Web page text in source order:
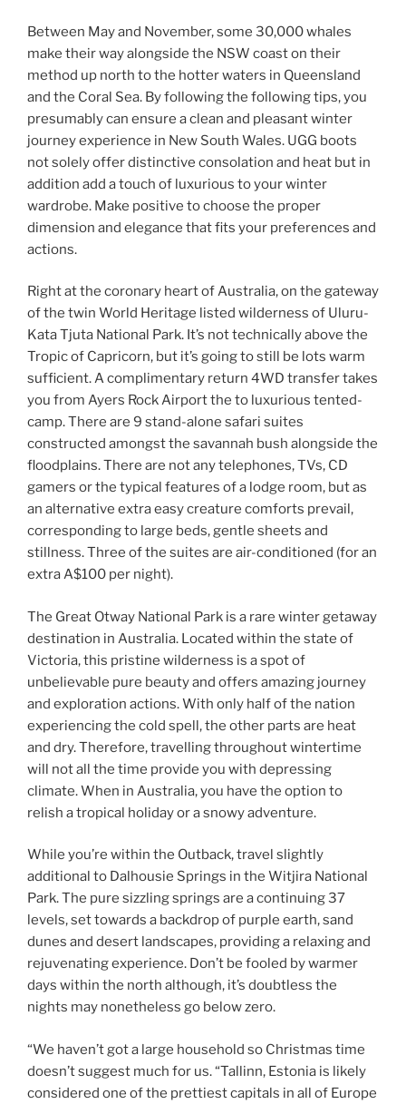
Between May and November, some 30,000 whales
make their way alongside the NSW coast on their
method up north to the hotter waters in Queensland
and the Coral Sea. By following the following tips, you
presumably can ensure a clean and pleasant winter
journey experience in New South Wales. UGG boots
not solely offer distinctive consolation and heat but in
addition add a touch of luxurious to your winter
wardrobe. Make positive to choose the proper
dimension and elegance that fits your preferences and
actions.
Right at the coronary heart of Australia, on the gateway
of the twin World Heritage listed wilderness of Uluru-
Kata Tjuta National Park. It’s not technically above the
Tropic of Capricorn, but it’s going to still be lots warm
sufficient. A complimentary return 4WD transfer takes
you from Ayers Rock Airport the to luxurious tented-
camp. There are 9 stand-alone safari suites
constructed amongst the savannah bush alongside the
floodplains. There are not any telephones, TVs, CD
gamers or the typical features of a lodge room, but as
an alternative extra easy creature comforts prevail,
corresponding to large beds, gentle sheets and
stillness. Three of the suites are air-conditioned (for an
extra A$100 per night).
The Great Otway National Park is a rare winter getaway
destination in Australia. Located within the state of
Victoria, this pristine wilderness is a spot of
unbelievable pure beauty and offers amazing journey
and exploration actions. With only half of the nation
experiencing the cold spell, the other parts are heat
and dry. Therefore, travelling throughout wintertime
will not all the time provide you with depressing
climate. When in Australia, you have the option to
relish a tropical holiday or a snowy adventure.
While you’re within the Outback, travel slightly
additional to Dalhousie Springs in the Witjira National
Park. The pure sizzling springs are a continuing 37
levels, set towards a backdrop of purple earth, sand
dunes and desert landscapes, providing a relaxing and
rejuvenating experience. Don’t be fooled by warmer
days within the north although, it’s doubtless the
nights may nonetheless go below zero.
“We haven’t got a large household so Christmas time
doesn’t suggest much for us. “Tallinn, Estonia is likely
considered one of the prettiest capitals in all of Europe